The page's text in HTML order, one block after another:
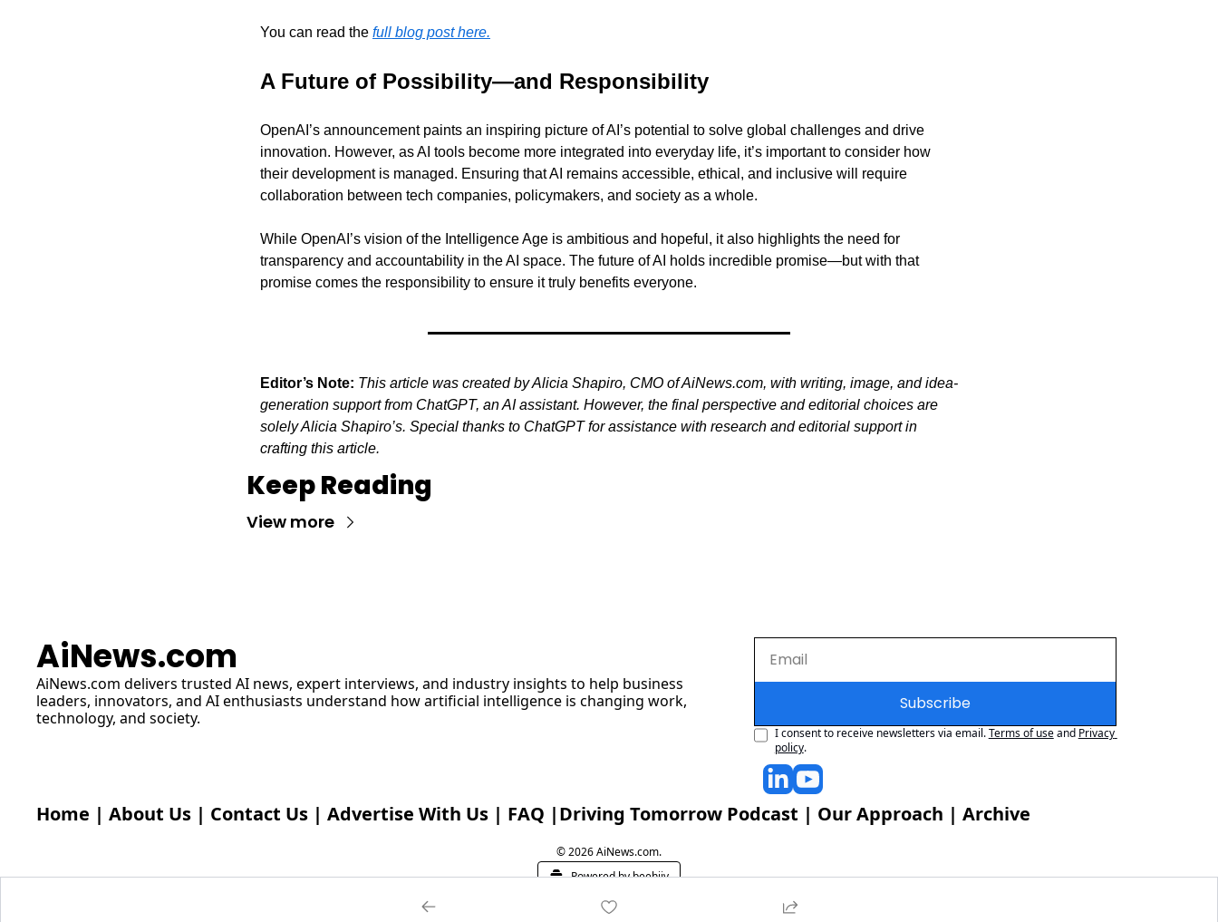
You can read the full blog post here.
A Future of Possibility—and Responsibility
OpenAI’s announcement paints an inspiring picture of AI’s potential to solve global challenges and drive
innovation. However, as AI tools become more integrated into everyday life, it’s important to consider how
their development is managed. Ensuring that AI remains accessible, ethical, and inclusive will require
collaboration between tech companies, policymakers, and society as a whole.
While OpenAI’s vision of the Intelligence Age is ambitious and hopeful, it also highlights the need for
transparency and accountability in the AI space. The future of AI holds incredible promise—but with that
promise comes the responsibility to ensure it truly benefits everyone.
Editor’s Note: This article was created by Alicia Shapiro, CMO of AiNews.com, with writing, image, and idea-
generation support from ChatGPT, an AI assistant. However, the final perspective and editorial choices are
solely Alicia Shapiro’s. Special thanks to ChatGPT for assistance with research and editorial support in
crafting this article.
Keep Reading
View more
AiNews.com
AiNews.com delivers trusted AI news, expert interviews, and industry insights to help business
leaders, innovators, and AI enthusiasts understand how artificial intelligence is changing work,
technology, and society.
Subscribe
I consent to receive newsletters via email.Terms of useand Privacy
policy.
Home | About Us | Contact Us | Advertise With Us | FAQ |Driving Tomorrow Podcast | Our Approach | Archive
© 2026 AiNews.com.
Powered by beehiiv